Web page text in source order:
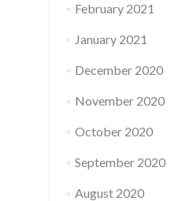
February 2021
January 2021
December 2020
November 2020
October 2020
September 2020
August 2020